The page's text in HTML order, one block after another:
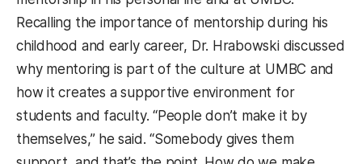
Recalling the importance of mentorship during his
childhood and early career, Dr. Hrabowski discussed
why mentoring is part of the culture at UMBC and
how it creates a supportive environment for
students and faculty. “People don’t make it by
themselves,” he said. “Somebody gives them